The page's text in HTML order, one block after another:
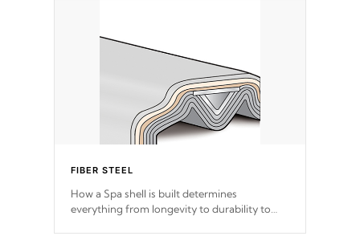
FIBER STEEL
How a Spa shell is built determines
everything from longevity to durability to